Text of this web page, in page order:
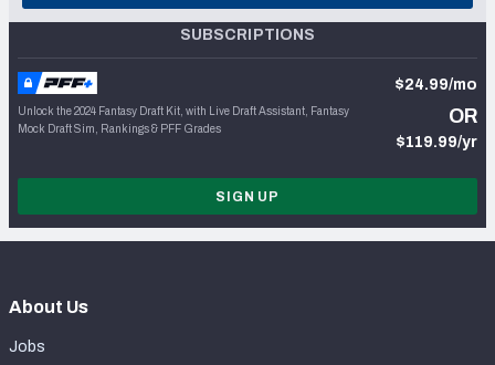
SUBSCRIPTIONS
Unlock the 2024 Fantasy Draft Kit, with Live Draft Assistant, Fantasy
Mock Draft Sim, Rankings & PFF Grades
$24.99/mo
OR
$119.99/yr
SIGN UP
About Us
Jobs